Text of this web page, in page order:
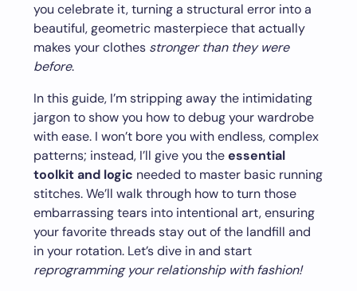
you celebrate it, turning a structural error into a
beautiful, geometric masterpiece that actually
makes your clothes stronger than they were
before.
In this guide, I’m stripping away the intimidating
jargon to show you how to debug your wardrobe
with ease. I won’t bore you with endless, complex
patterns; instead, I’ll give you theessential
toolkit and logic needed to master basic running
stitches. We’ll walk through how to turn those
embarrassing tears into intentional art, ensuring
your favorite threads stay out of the landfill and
in your rotation. Let’s dive in and start
reprogramming your relationship with fashion!